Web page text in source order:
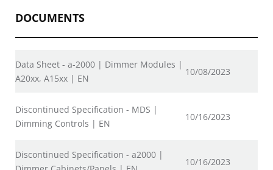
DOCUMENTS
Data Sheet - a-2000 | Dimmer Modules |
A20xx, A15xx | EN
10/08/2023
Discontinued Specification - MDS |
Dimming Controls | EN
10/16/2023
Discontinued Specification - a2000 |
10/16/2023